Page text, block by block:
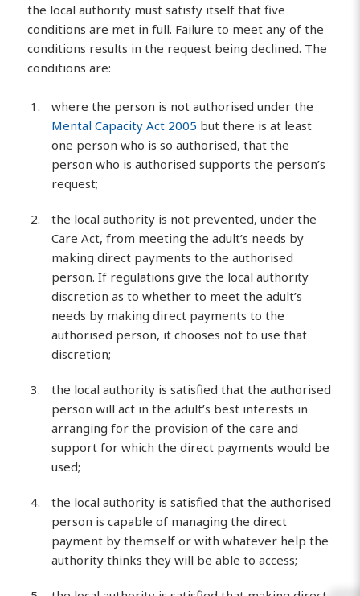
the local authority must satisfy itself that five
conditions are met in full. Failure to meet any of the
conditions results in the request being declined. The
conditions are:
where the person is not authorised under the
Mental Capacity Act 2005 but there is at least
one person who is so authorised, that the
person who is authorised supports the person’s
request;
the local authority is not prevented, under the
Care Act, from meeting the adult’s needs by
making direct payments to the authorised
person. If regulations give the local authority
discretion as to whether to meet the adult’s
needs by making direct payments to the
authorised person, it chooses not to use that
discretion;
the local authority is satisfied that the authorised
person will act in the adult’s best interests in
arranging for the provision of the care and
support for which the direct payments would be
used;
the local authority is satisfied that the authorised
person is capable of managing the direct
payment by themself or with whatever help the
authority thinks they will be able to access;